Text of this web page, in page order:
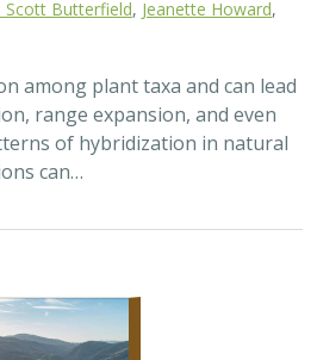
among plant taxa and can lead
range expansion, and even
of hybridization in natural
can…